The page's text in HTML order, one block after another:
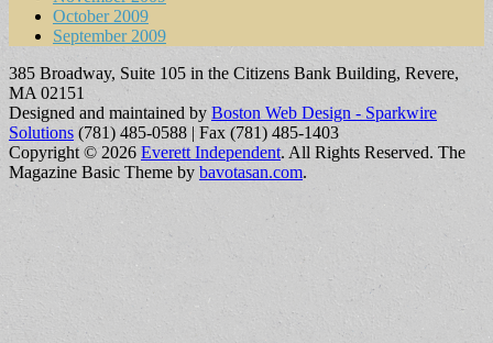
October 2009
September 2009
385 Broadway, Suite 105 in the Citizens Bank Building, Revere,
MA 02151
Designed and maintained by Boston Web Design - Sparkwire
Solutions (781) 485-0588 | Fax (781) 485-1403
Copyright © 2026 Everett Independent. All Rights Reserved. The
Magazine Basic Theme by bavotasan.com.